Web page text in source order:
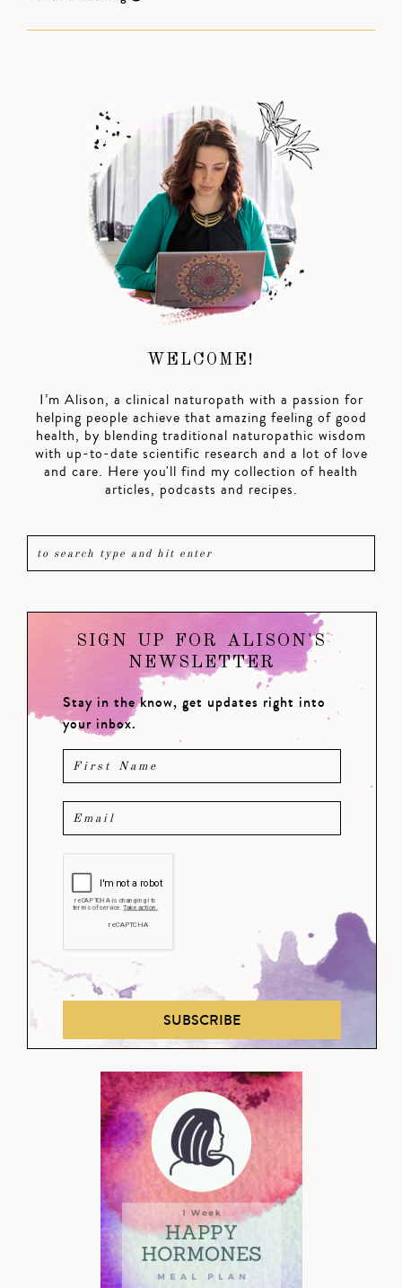
WELCOME!
I’m Alison, a clinical naturopath with a passion for
helping people achieve that amazing feeling of good
health, by blending traditional naturopathic wisdom
with up-to-date scientific research and a lot of love
and care. Here you'll find my collection of health
articles, podcasts and recipes.
SIGN UP FOR ALISON'S
NEWSLETTER
Stay in the know, get updates right into
your inbox.
SUBSCRIBE